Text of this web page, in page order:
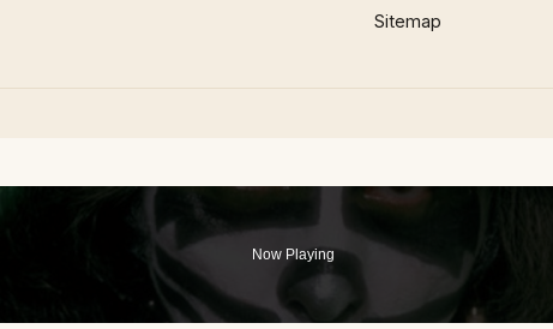
Sitemap
Now Playing